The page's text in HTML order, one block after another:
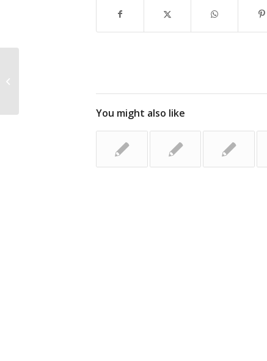
You might also like